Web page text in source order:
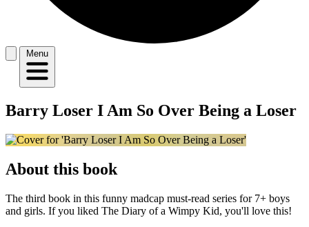
Menu
Barry Loser I Am So Over Being a Loser
About this book
The third book in this funny madcap must-read series for 7+ boys
and girls. If you liked The Diary of a Wimpy Kid, you'll love this!